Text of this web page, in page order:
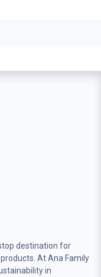
destination for
At Ana Family
in